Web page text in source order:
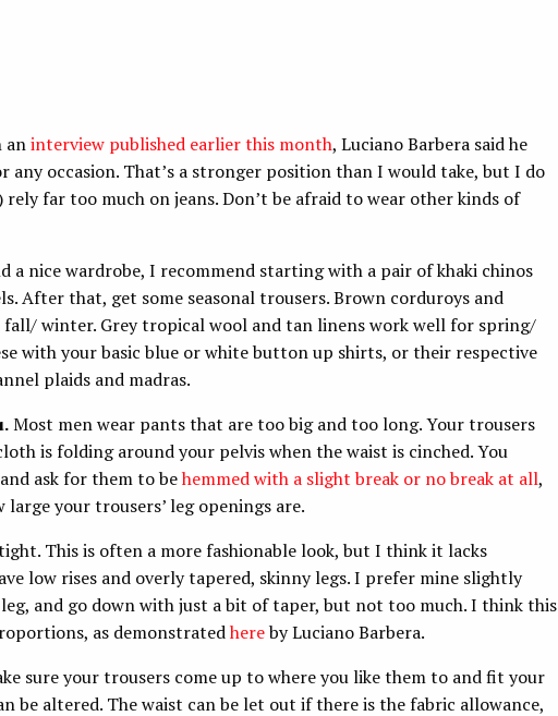
aninterview published earlier this month, Luciano Barbera said he
any occasion. That’s a stronger position than I would take, but I do
far too much on jeans. Don’t be afraid to wear other kinds of
a nice wardrobe, I recommend starting with a pair of khaki chinos
After that, get some seasonal trousers. Brown corduroys and
winter. Grey tropical wool and tan linens work well for spring/
with your basic blue or white button up shirts, or their respective
plaids and madras.
Most men wear pants that are too big and too long. Your trousers
is folding around your pelvis when the waist is cinched. You
ask for them to behemmed with a slight break or no break at all,
your trousers’ leg openings are.
This is often a more fashionable look, but I think it lacks
low rises and overly tapered, skinny legs. I prefer mine slightly
and go down with just a bit of taper, but not too much. I think this
as demonstratedhereby Luciano Barbera.
sure your trousers come up to where you like them to and fit your
be altered. The waist can be let out if there is the fabric allowance,